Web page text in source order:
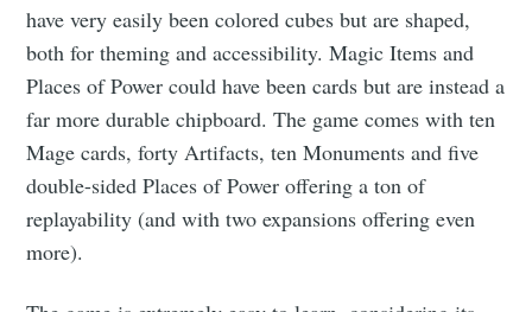
have very easily been colored cubes but are shaped,
both for theming and accessibility. Magic Items and
Places of Power could have been cards but are instead a
far more durable chipboard. The game comes with ten
Mage cards, forty Artifacts, ten Monuments and five
double-sided Places of Power offering a ton of
replayability (and with two expansions offering even
more).
Stay up to date! Get all the latest &
greatest posts delivered straight to
your inbox